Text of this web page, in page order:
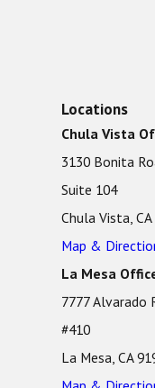
Locations
Chula Vista
3130 Bonita
Suite 104
Chula Vista,
Map &
La Mesa
7777 Alvarado
#410
La Mesa, CA